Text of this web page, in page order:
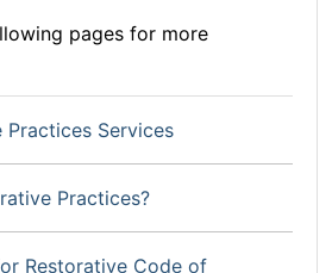
pages for more
Practices Services
Practices?
Restorative Code of